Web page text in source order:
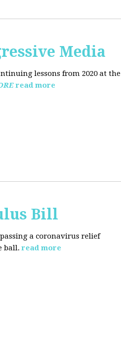
Media
lessons from 2020 at the
read more
Bill
a coronavirus relief
ball. read more